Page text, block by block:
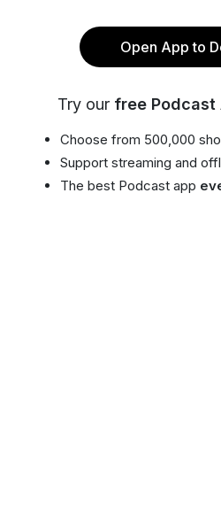
Open App to
Try our free Podcast
Choose from 500,000
Support streaming and
The best Podcast app